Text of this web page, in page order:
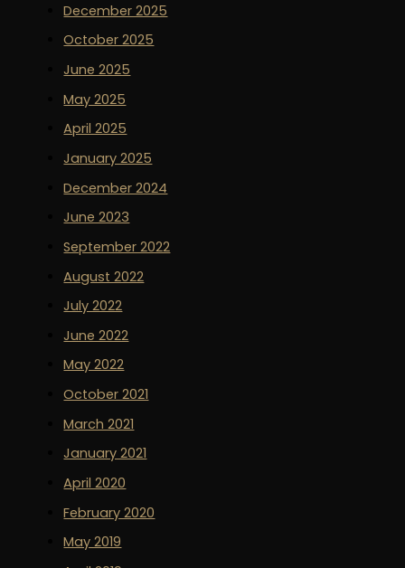
December 2025
October 2025
June 2025
May 2025
April 2025
January 2025
December 2024
June 2023
September 2022
August 2022
July 2022
June 2022
May 2022
October 2021
March 2021
January 2021
April 2020
February 2020
May 2019